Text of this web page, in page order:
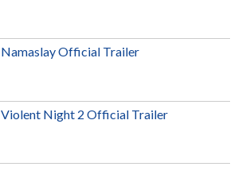
Namaslay Official Trailer
Violent Night 2 Official Trailer